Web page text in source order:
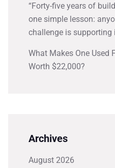
“Forty-five years of
one simple lesson:
challenge is supporting
What Makes One Used
Worth $22,000?
Archives
August 2026